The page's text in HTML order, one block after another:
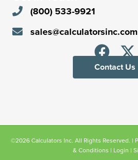
(800) 533-9921
sales@calculatorsinc.com
Contact Us
©2026 Calculators Inc. All Rights Reserved. |
& Conditions | Login |